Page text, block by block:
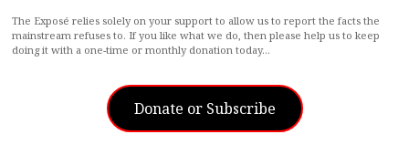
The Exposé relies solely on your support to allow us to report the facts the
mainstream refuses to. If you like what we do, then please help us to keep
doing it with a one-time or monthly donation today…
Donate or Subscribe